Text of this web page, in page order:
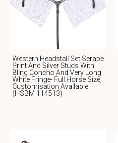
Western Headstall Set,serape
Print And Silver Studs With
Bling Concho And Very Long
White Fringe- Full Horse Size,
Customisation Available
(HSBM 114513)